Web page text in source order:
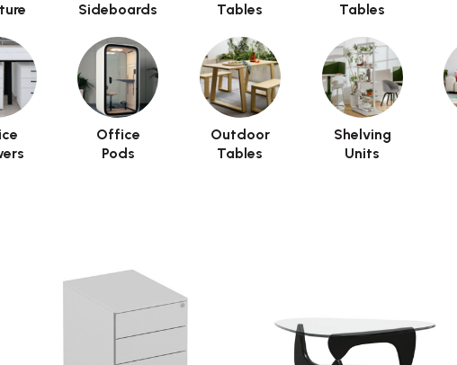
Sideboards
Tables
Tables
Office
Pods
Outdoor
Tables
Shelving
Units